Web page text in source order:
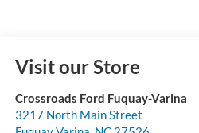
Visit our Store
Crossroads Ford Fuquay-Varina
3217 North Main Street